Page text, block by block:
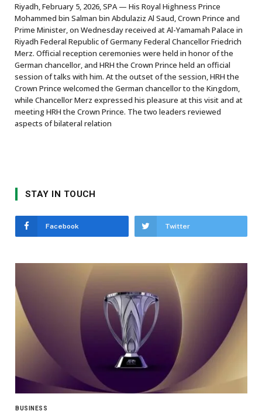
Riyadh, February 5, 2026, SPA — His Royal Highness Prince
Mohammed bin Salman bin Abdulaziz Al Saud, Crown Prince and
Prime Minister, on Wednesday received at Al-Yamamah Palace in
Riyadh Federal Republic of Germany Federal Chancellor Friedrich
Merz. Official reception ceremonies were held in honor of the
German chancellor, and HRH the Crown Prince held an official
session of talks with him. At the outset of the session, HRH the
Crown Prince welcomed the German chancellor to the Kingdom,
while Chancellor Merz expressed his pleasure at this visit and at
meeting HRH the Crown Prince. The two leaders reviewed
aspects of bilateral relation
STAY IN TOUCH
Facebook Twitter
BUSINESS